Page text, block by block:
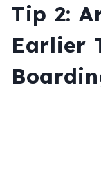
Tip 2:
Earlier